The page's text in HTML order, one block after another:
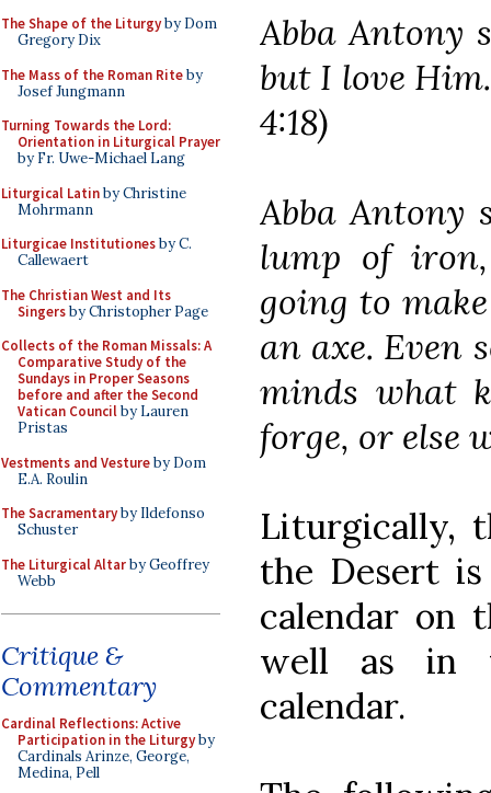
The Shape of the Liturgyby Dom
Gregory Dix
The Mass of the Roman Riteby
Josef Jungmann
Turning Towards the Lord:
Orientation in Liturgical Prayer
by Fr. Uwe-Michael Lang
Liturgical Latinby Christine
Mohrmann
Liturgicae Institutionesby C.
Callewaert
The Christian West and Its
Singersby Christopher Page
Collects of the Roman Missals: A
Comparative Study of the
Sundays in Proper Seasons
before and after the Second
Vatican Councilby Lauren
Pristas
Vestments and Vestureby Dom
E.A. Roulin
The Sacramentaryby Ildefonso
Schuster
The Liturgical Altarby Geoffrey
Webb
Critique &
Commentary
Cardinal Reflections: Active
Participation in the Liturgyby
Cardinals Arinze, George,
Medina, Pell
Abba Antony
but I love
4:18)
Abba Antony
lump of
going to
an axe. Even
minds what
forge, or else
Liturgically,
the Desert
calendar on
well as in
calendar.